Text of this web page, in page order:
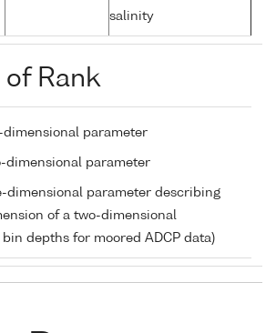
salinity
of Rank
dimensional parameter
dimensional parameter
dimensional parameter describing
of a two-dimensional
bin depths for moored ADCP data)